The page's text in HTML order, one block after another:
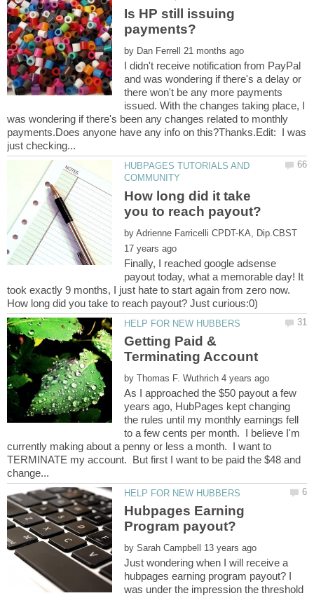
Is HP still issuing
by
I didn't receive notification from PayPal
and was wondering if there's a delay or
there won't be any more payments
issued. With the changes taking place, I
was wondering if there's been any changes related to monthly
payments.Does anyone have any info on this?Thanks.Edit: I was
HUBPAGES TUTORIALS AND
How long did it take
by
Finally, I reached google adsense
payout today, what a memorable day! It
took exactly 9 months, I just hate to start again from zero now.
Getting Paid &
by
As I approached the $50 payout a few
years ago, HubPages kept changing
the rules until my monthly earnings fell
to a few cents per month. I believe I'm
currently making about a penny or less a month. I want to
TERMINATE my account. But first I want to be paid the $48 and
Hubpages Earning
by
Just wondering when I will receive a
hubpages earning program payout? I
was under the impression the threshold